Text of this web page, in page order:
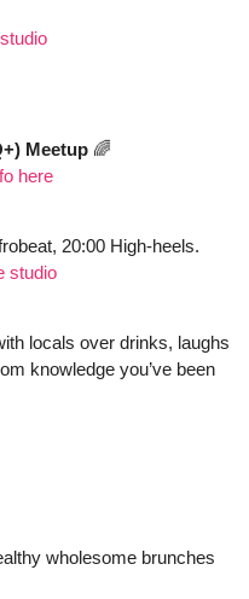
Meetup 🌈
here
20:00 High-heels.
studio
locals over drinks, laughs
knowledge you’ve been
wholesome brunches